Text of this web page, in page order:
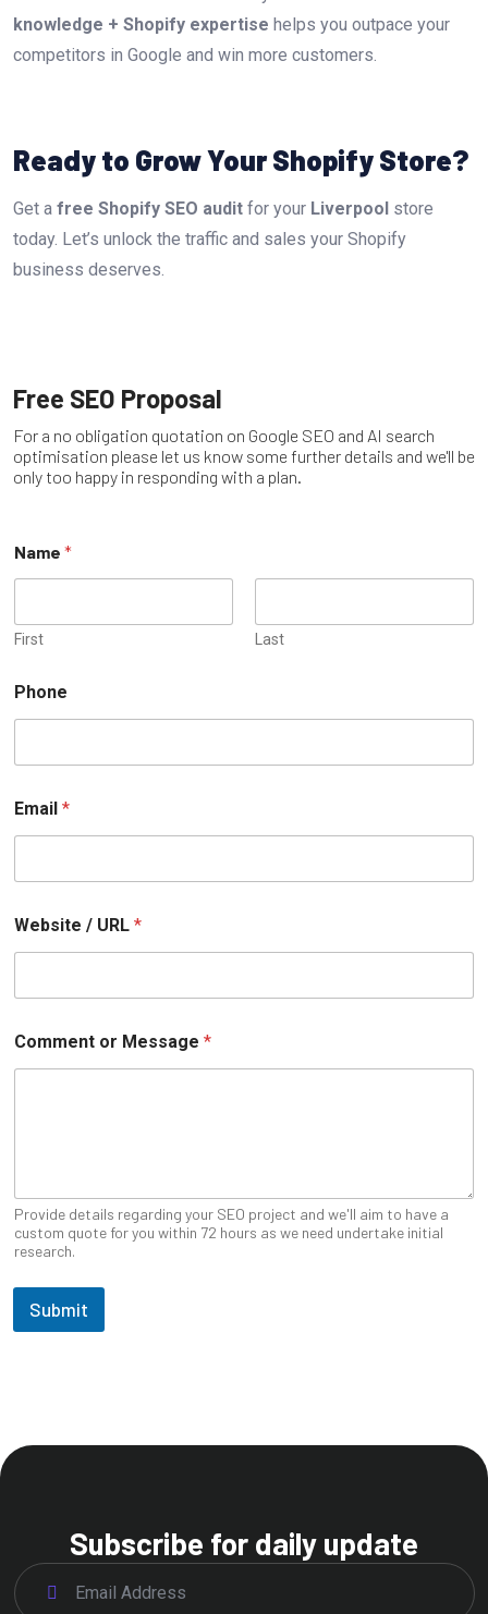
knowledge + Shopify expertise helps you outpace your
competitors in Google and win more customers.
Ready to Grow Your Shopify Store?
Get a free Shopify SEO audit for your Liverpool store
today. Let’s unlock the traffic and sales your Shopify
business deserves.
Free SEO Proposal
For a no obligation quotation on Google SEO and AI search
optimisation please let us know some further details and we'll be
only too happy in responding with a plan.
Name *
First Last
h
o
r
N
a
e
Phone
Email *
Website / URL *
Comment or Message *
Provide details regarding your SEO project and we'll aim to have a
custom quote for you within 72 hours as we need undertake initial
research.
Submit
Subscribe for daily update